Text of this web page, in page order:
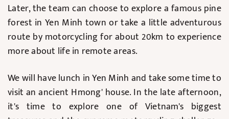
Later, the team can choose to explore a famous pine
forest in Yen Minh town or take a little adventurous
route by motorcycling for about 20km to experience
more about life in remote areas.
We will have lunch in Yen Minh and take some time to
visit an ancient Hmong' house. In the late afternoon,
it's time to explore one of Vietnam's biggest